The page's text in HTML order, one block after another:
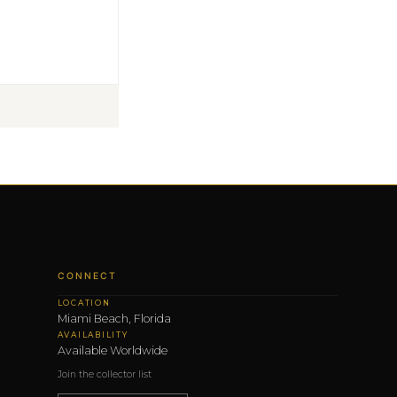
CONNECT
LOCATION
Miami Beach, Florida
AVAILABILITY
Available Worldwide
Join the collector list